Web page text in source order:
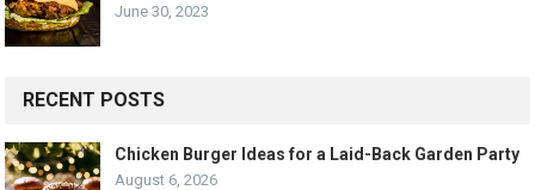
June 30, 2023
RECENT POSTS
Chicken Burger Ideas for a Laid-Back Garden Party
August 6, 2026